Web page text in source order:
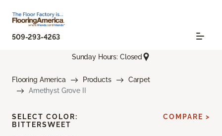
509-293-4263
Sunday Hours: Closed
Flooring America Products
Carpet
Amethyst Grove II
SELECT COLOR:
BITTERSWEET
COMPARE >